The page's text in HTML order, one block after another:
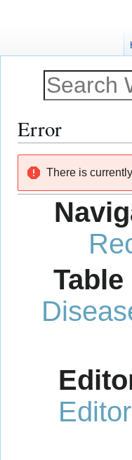
Error
navigation
search
There is